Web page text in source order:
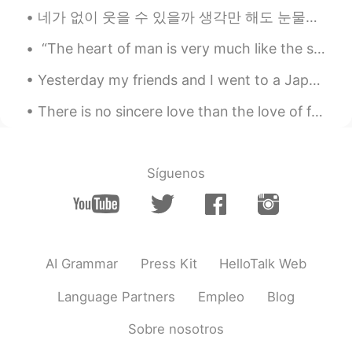
네가 없이 웃을 수 있을까 생각만 해도 눈물이나 힘든 시간 날 지켜준 사람 이제는 내가 그댈 지킬 테니 너의 품은 항상 따뜻했어 고단했던 나의 하루에 유일한 휴식처 우 워 ...
“The heart of man is very much like the sea, it has its storms, it has its tides and in its dept...
Yesterday my friends and I went to a Japanese restaurant and we ate a lot of sushi. It was really...
There is no sincere love than the love of food.. -George Bernard Shaw- I have had this once ev...
Síguenos
AI Grammar Press Kit HelloTalk Web
Language Partners Empleo Blog
Sobre nosotros